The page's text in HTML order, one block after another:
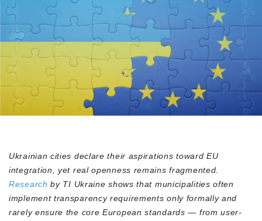
Ukrainian cities declare their aspirations toward EU
integration, yet real openness remains fragmented.
Research by TI Ukraine shows that municipalities often
implement transparency requirements only formally and
rarely ensure the core European standards — from user-